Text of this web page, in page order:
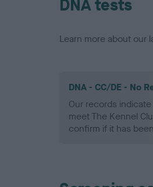
DNA tests
Learn more about our
DNA - CC/DE - No
Our records
meet The Kennel
confirm if it has